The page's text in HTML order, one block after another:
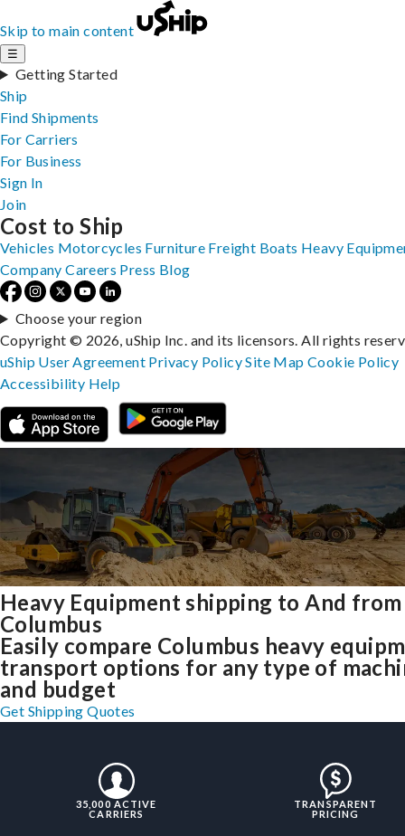
Skip to main content
☰
Getting Started
Ship
Find Shipments
For Carriers
For Business
Sign In
Join
Heavy Equipment shipping to And from
Columbus
Easily compare Columbus heavy
transport options for any type of
and budget
Get Shipping Quotes
35,000 ACTIVE
CARRIERS
TRANSPARENT
PRICING
Cost to Ship
Vehicles Motorcycles Furniture Freight Boats Heavy
Company Careers Press Blog
Choose your region
Copyright © 2026, uShip Inc. and its licensors. All rights
uShip User Agreement Privacy PolicySite MapCookie Policy
Accessibility Help